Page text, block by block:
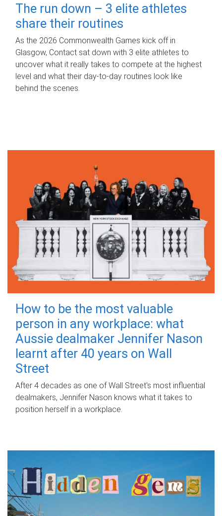
The run down – 3 elite athletes
share their routines
As the 2026 Commonwealth Games kick off in
Glasgow, Contact sat down with 3 elite athletes to
uncover what it really takes to compete at the highest
level and what their day‑to‑day routines look like
behind the scenes.
How to be the most valuable
person in any workplace: what
Aussie dealmaker Jennifer Nason
learnt after 40 years on Wall
Street
After 4 decades as one of Wall Street's most influential
dealmakers, Jennifer Nason knows what it takes to
position herself in a workplace.